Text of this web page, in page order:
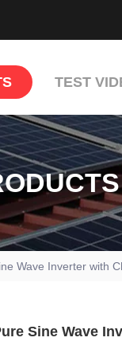
TEST
Wave Inverter with
Sine Wave